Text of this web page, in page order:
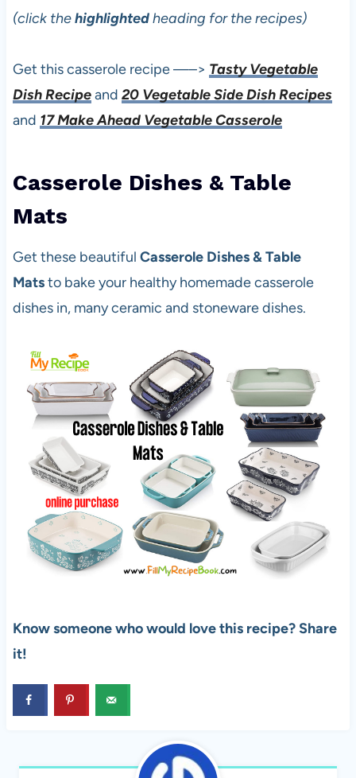
(click thehighlightedheading for the recipes)
Get this casserole recipe —–> Tasty Vegetable
Dish Recipeand 20 Vegetable Side Dish Recipes
and 17 Make Ahead Vegetable Casserole
Casserole Dishes & Table
Mats
Get these beautiful Casserole Dishes & Table
Matsto bake your healthy homemade casserole
dishes in, many ceramic and stoneware dishes.
Know someone who would love this recipe? Share
it!